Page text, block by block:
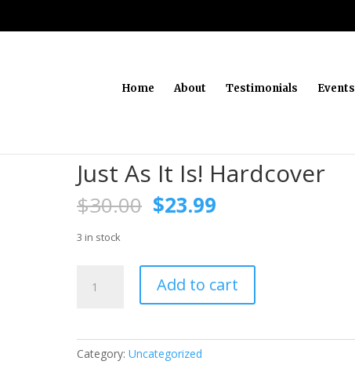
Home About Testimonials Events
Just As It Is! Hardcover
$30.00 Original
price
$30.00.
$23.99
$23.99.
3 in stock
quantity
Add to cart
Category:Uncategorized